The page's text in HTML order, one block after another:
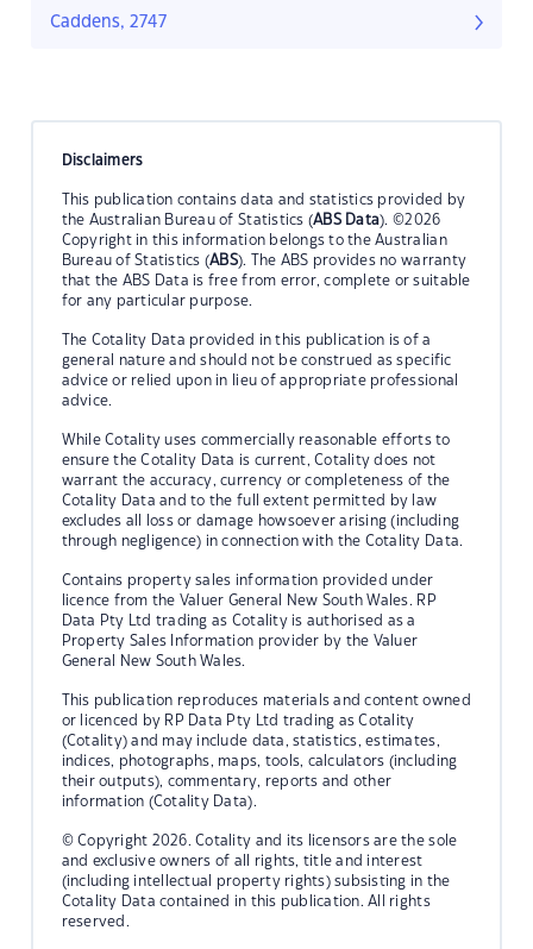
Caddens, 2747
Disclaimers
This publication contains data and statistics provided by
the Australian Bureau of Statistics (ABS Data). ©2026
Copyright in this information belongs to the Australian
Bureau of Statistics (ABS). The ABS provides no warranty
that the ABS Data is free from error, complete or suitable
for any particular purpose.
The Cotality Data provided in this publication is of a
general nature and should not be construed as specific
advice or relied upon in lieu of appropriate professional
advice.
While Cotality uses commercially reasonable efforts to
ensure the Cotality Data is current, Cotality does not
warrant the accuracy, currency or completeness of the
Cotality Data and to the full extent permitted by law
excludes all loss or damage howsoever arising (including
through negligence) in connection with the Cotality Data.
Contains property sales information provided under
licence from the Valuer General New South Wales. RP
Data Pty Ltd trading as Cotality is authorised as a
Property Sales Information provider by the Valuer
General New South Wales.
This publication reproduces materials and content owned
or licenced by RP Data Pty Ltd trading as Cotality
(Cotality) and may include data, statistics, estimates,
indices, photographs, maps, tools, calculators (including
their outputs), commentary, reports and other
information (Cotality Data).
© Copyright 2026. Cotality and its licensors are the sole
and exclusive owners of all rights, title and interest
(including intellectual property rights) subsisting in the
Cotality Data contained in this publication. All rights
reserved.